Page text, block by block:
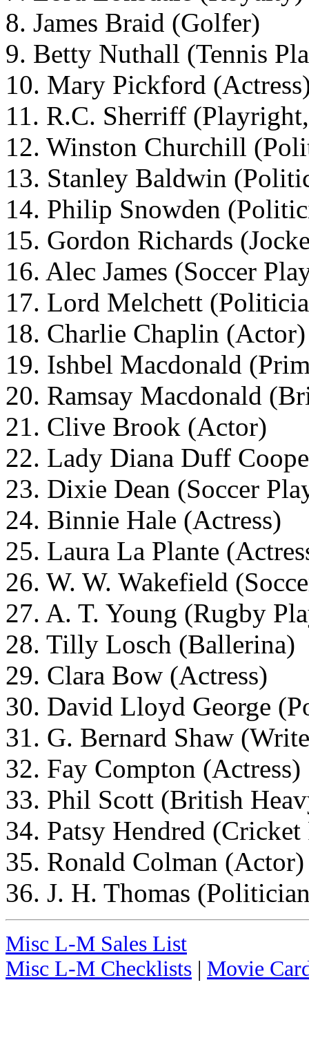
8. James Braid (Golfer)
9. Betty Nuthall (Tennis
10. Mary Pickford
11. R.C. Sherriff
12. Winston Churchill
13. Stanley Baldwin
14. Philip Snowden
15. Gordon Richards
16. Alec James (Soccer
17. Lord Melchett
18. Charlie Chaplin (Actor)
19. Ishbel Macdonald
20. Ramsay Macdonald
21. Clive Brook (Actor)
22. Lady Diana Duff
23. Dixie Dean (Soccer
24. Binnie Hale (Actress)
25. Laura La Plante
26. W. W. Wakefield
27. A. T. Young (Rugby
28. Tilly Losch (Ballerina)
29. Clara Bow (Actress)
30. David Lloyd George
31. G. Bernard Shaw
32. Fay Compton (Actress)
33. Phil Scott (British
34. Patsy Hendred (Cricket
35. Ronald Colman (Actor)
36. J. H. Thomas
Misc L-M Sales List
Misc L-M Checklists | Movie